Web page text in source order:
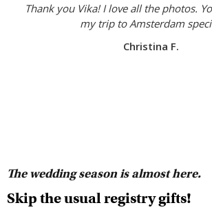
Thank you Vika! I love all the photos.
my trip to Amsterdam
Christina F.
The wedding season is almost here.
Skip the usual registry gifts!